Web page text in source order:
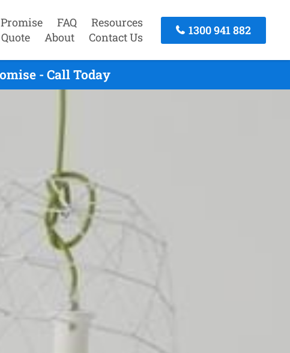
FAQ
Resources
About Contact Us
1300 941 882
- Call Today